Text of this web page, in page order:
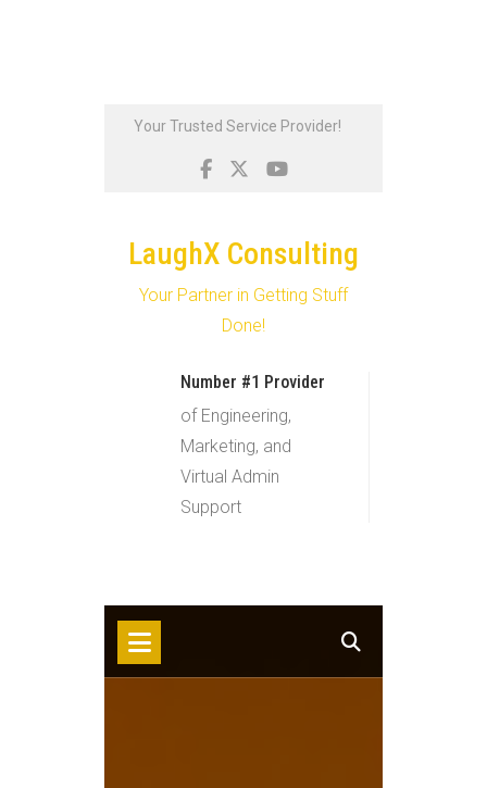
SkipYour Trusted Service Provider!
LaughX Consulting
Your Partner in Getting Stuff
Done!
Number #1 Provider
of Engineering,
Marketing, and
Virtual Admin
Support